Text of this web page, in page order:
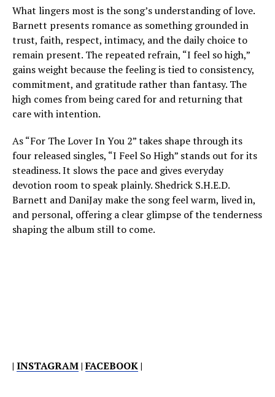
What lingers most is the song’s understanding of love.
Barnett presents romance as something grounded in
trust, faith, respect, intimacy, and the daily choice to
remain present. The repeated refrain, “I feel so high,”
gains weight because the feeling is tied to consistency,
commitment, and gratitude rather than fantasy. The
high comes from being cared for and returning that
care with intention.
As “For The Lover In You 2” takes shape through its
four released singles, “I Feel So High” stands out for its
steadiness. It slows the pace and gives everyday
devotion room to speak plainly. Shedrick S.H.E.D.
Barnett and DaniJay make the song feel warm, lived in,
and personal, offering a clear glimpse of the tenderness
shaping the album still to come.
| INSTAGRAM|FACEBOOK|